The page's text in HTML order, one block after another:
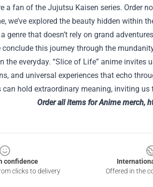
a fan of the Jujutsu Kaisen series. Order
we’ve explored the beauty hidden within
genre that doesn’t rely on grand
this journey through the
the everyday. “Slice of Life” anime
and universal experiences that echo
hold extraordinary meaning, inviting
Order all items for Anime merch,
confidence
clicks to delivery
Offered in the